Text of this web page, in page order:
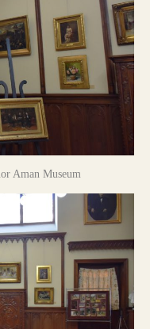
Aman Museum